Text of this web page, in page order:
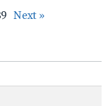
Next »